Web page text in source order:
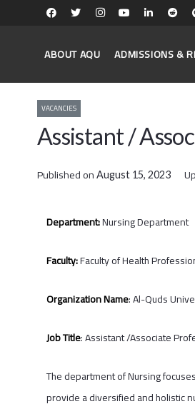
ABOUT AQU ADMISSIONS &
VACANCIES
Assistant /
Published on August 15, 2023
Department:Nursing Department
Faculty:Faculty of Health
Organization Name: Al-Quds
Job Title: Assistant /Associate
The department of Nursing
provide a diversified and holistic